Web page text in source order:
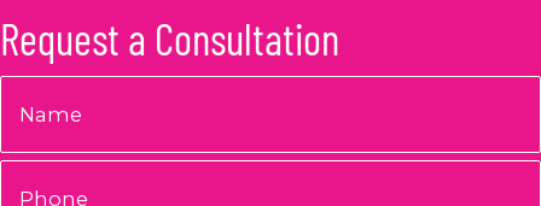
Request a Consultation